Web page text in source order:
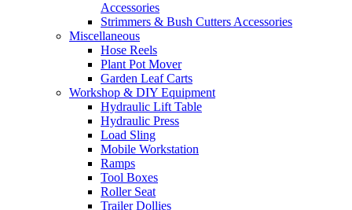
Accessories
Strimmers & Bush Cutters Accessories
Miscellaneous
Hose Reels
Plant Pot Mover
Garden Leaf Carts
Workshop & DIY Equipment
Hydraulic Lift Table
Hydraulic Press
Load Sling
Mobile Workstation
Ramps
Tool Boxes
Roller Seat
Trailer Dollies